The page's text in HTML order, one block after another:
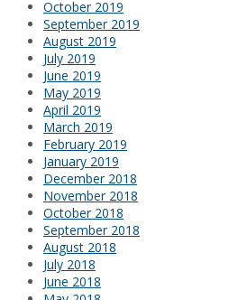
October 2019
September 2019
August 2019
July 2019
June 2019
May 2019
April 2019
March 2019
February 2019
January 2019
December 2018
November 2018
October 2018
September 2018
August 2018
July 2018
June 2018